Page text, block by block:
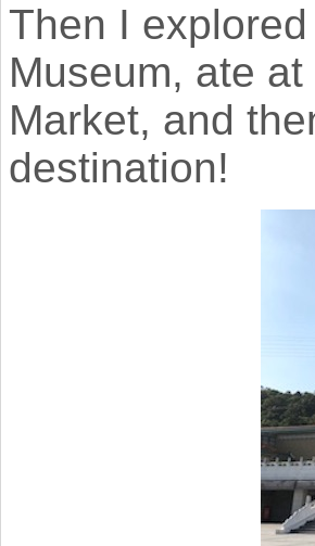
Then I
Museum, ate
Market, and
destination!